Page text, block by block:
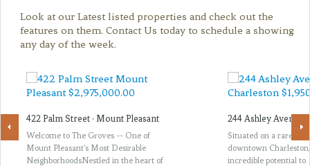
Look at our Latest listed properties and check out the
features on them. Contact Us today to schedule a showing
any day of the week.
422 Palm Street · Mount Pleasant
Welcome to The Groves -- One of
Mount Pleasant's Most Desirable
NeighborhoodsNestled in the heart of
244 Ashley Avenue
Situated on a rare
downtown
incredible potential to